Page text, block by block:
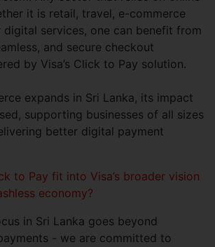
it is retail, travel, e-commerce
digital services, one can benefit from
and secure checkout
by Visa’s Click to Pay solution.
expands in Sri Lanka, its impact
supporting businesses of all sizes
better digital payment
to Pay fit into Visa’s broader vision
economy?
in Sri Lanka goes beyond
- we are committed to